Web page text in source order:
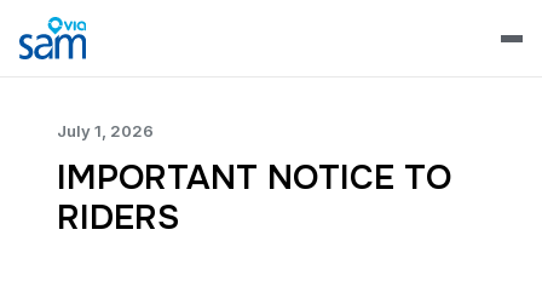
July 1, 2026
IMPORTANT NOTICE TO
RIDERS